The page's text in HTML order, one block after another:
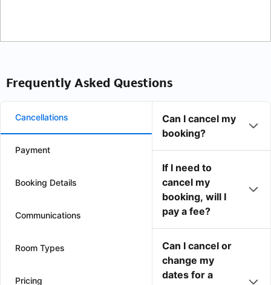
Frequently Asked Questions
Cancellations
Payment
Booking Details
Communications
Room Types
Pricing
Can I cancel my
booking?
If I need to
cancel my
booking, will I
pay a fee?
Can I cancel or
change my
dates for a